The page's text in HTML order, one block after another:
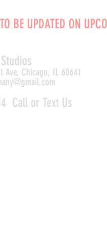
BE UPDATED ON
s
Ave, Chicago, IL 60641
Call or Text Us